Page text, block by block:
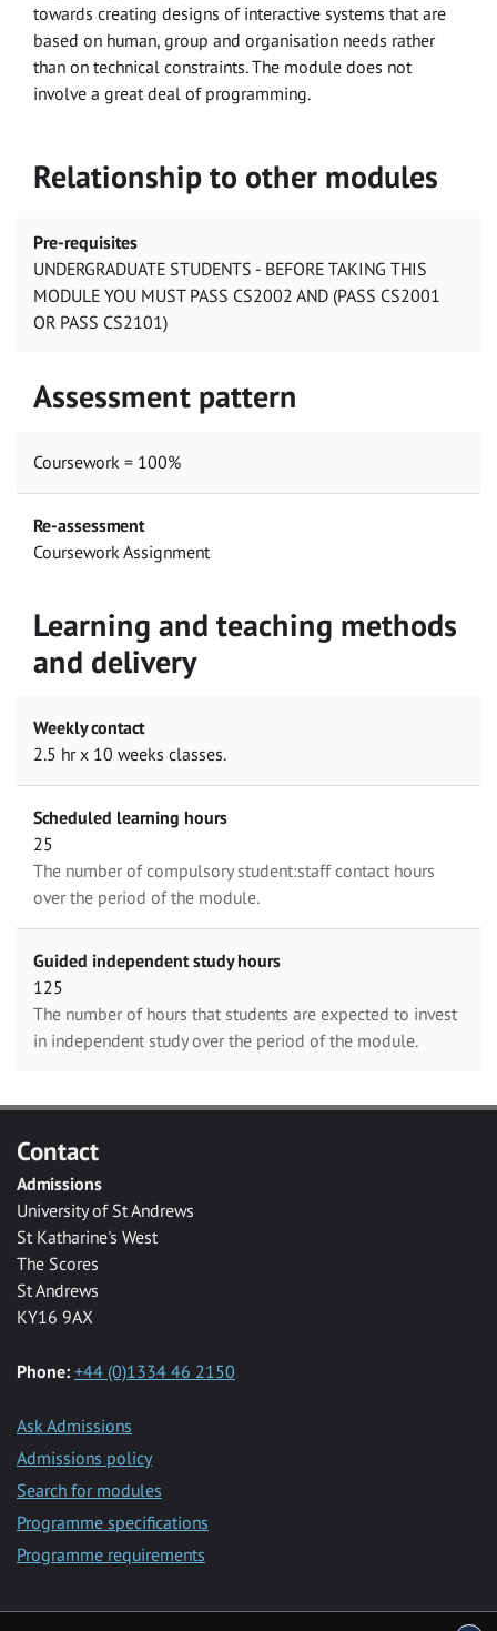
towards creating designs of interactive systems that are
based on human, group and organisation needs rather
than on technical constraints. The module does not
involve a great deal of programming.
Relationship to other modules
Pre-requisites
UNDERGRADUATE STUDENTS - BEFORE TAKING THIS
MODULE YOU MUST PASS CS2002 AND (PASS CS2001
OR PASS CS2101)
Assessment pattern
Coursework = 100%
Re-assessment
Coursework Assignment
Learning and teaching methods
and delivery
Weekly contact
2.5 hr x 10 weeks classes.
Scheduled learning hours
25
The number of compulsory student:staff contact hours
over the period of the module.
Guided independent study hours
125
The number of hours that students are expected to invest
in independent study over the period of the module.
Contact
Admissions
University of St Andrews
St Katharine's West
The Scores
St Andrews
KY16 9AX
Phone: +44 (0)1334 46 2150
Ask Admissions
Admissions policy
Search for modules
Programme specifications
Programme requirements